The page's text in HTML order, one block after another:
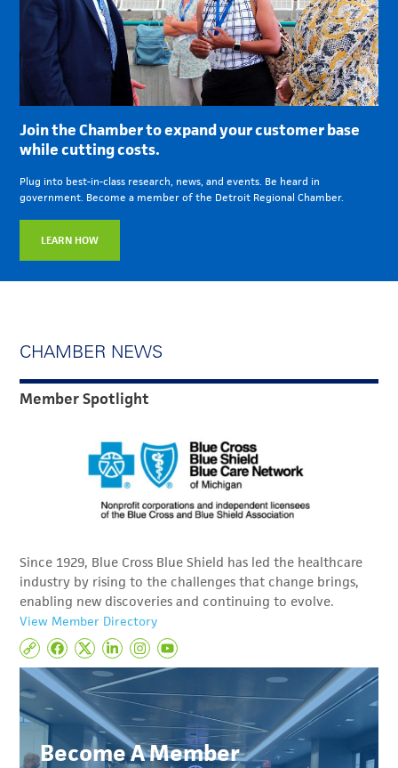
Join the Chamber to expand your customer base
while cutting costs.
Plug into best-in-class research, news, and events. Be heard in
government. Become a member of the Detroit Regional Chamber.
LEARN HOW
CHAMBER NEWS
Member Spotlight
Since 1929, Blue Cross Blue Shield has led the healthcare
industry by rising to the challenges that change brings,
enabling new discoveries and continuing to evolve.
View Member Directory
Become A Member